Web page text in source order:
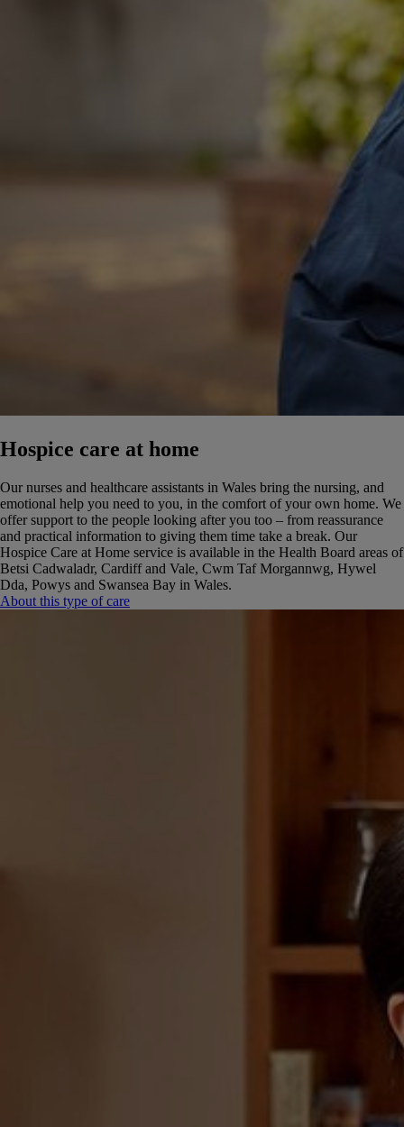
Hospice care at home
Our nurses and healthcare assistants in Wales bring the nursing, and
emotional help you need to you, in the comfort of your own home. We
offer support to the people looking after you too – from reassurance
and practical information to giving them time take a break. Our
Hospice Care at Home service is available in the Health Board areas of
Betsi Cadwaladr, Cardiff and Vale, Cwm Taf Morgannwg, Hywel
Dda, Powys and Swansea Bay in Wales.
About this type of care